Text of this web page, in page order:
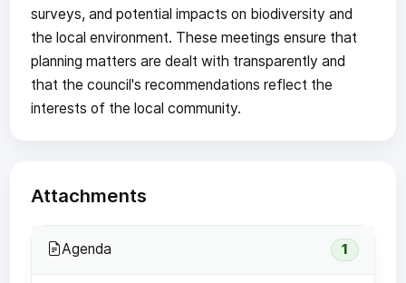
surveys, and potential impacts on biodiversity and
the local environment. These meetings ensure that
planning matters are dealt with transparently and
that the council's recommendations reflect the
interests of the local community.
Attachments
Agenda 1